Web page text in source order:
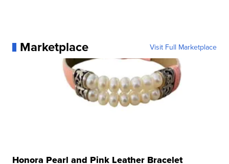
Marketplace Visit Full Marketplace
Honora Pearl and Pink Leather Bracelet